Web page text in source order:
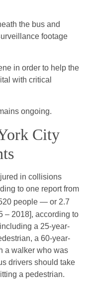
the bus and
footage
in order to help the
with critical
ongoing.
City
in collisions
to one report from
people — or 2.7
– 2018], according to
a 25-year-
a 60-year-
a walker who was
drivers should take
a pedestrian.